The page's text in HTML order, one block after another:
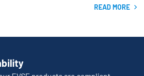
READ MORE